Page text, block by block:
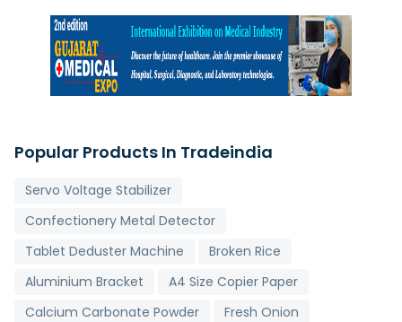
Popular Products In Tradeindia
Servo Voltage Stabilizer
Confectionery Metal Detector
Tablet Deduster Machine
Broken Rice
Aluminium Bracket
A4 Size Copier Paper
Calcium Carbonate Powder
Fresh Onion